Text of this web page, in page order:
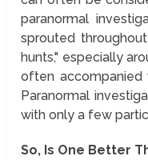
paranormal
sprouted
hunts," especially
often accompanied
Paranormal
with only a few
So, Is One Better